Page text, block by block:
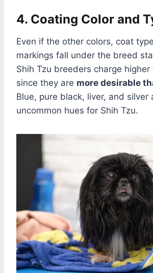
4. Coating Color and
Even if the other colors, coat
markings fall under the breed
Shih Tzu breeders charge higher
since they are more desirable
Blue, pure black, liver, and silver
uncommon hues for Shih Tzu.